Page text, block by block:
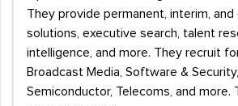
They provide permanent, interim,
solutions, executive search, talent
intelligence, and more. They recruit
Broadcast Media, Software &
Semiconductor, Telecoms, and more.